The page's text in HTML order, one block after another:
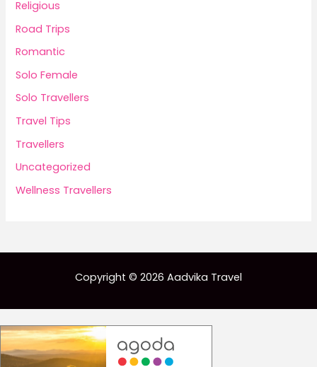
Religious
Road Trips
Romantic
Solo Female
Solo Travellers
Travel Tips
Travellers
Uncategorized
Wellness Travellers
Copyright © 2026 Aadvika Travel